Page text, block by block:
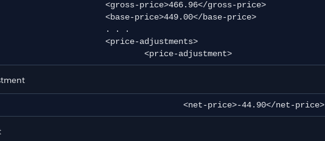
					<price-adjustment>
						<net-price>-44.90</net-price>